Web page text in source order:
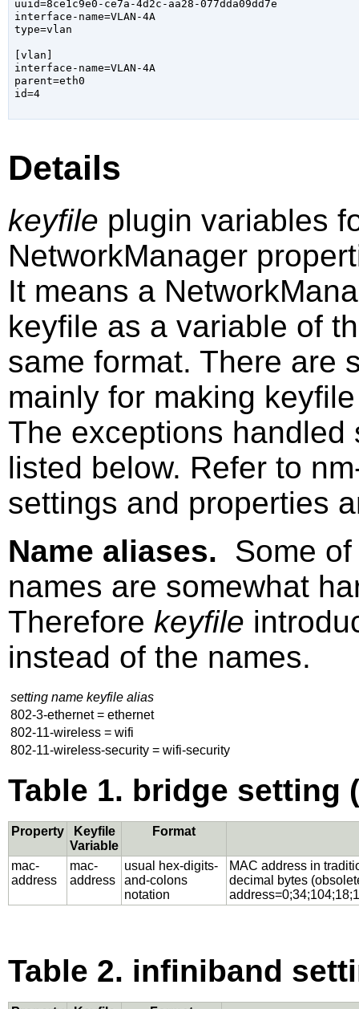
uuid=8ce1c9e0-ce7a-4d2c-aa28-077dda09dd7e
interface-name=VLAN-4A
type=vlan
[vlan]
interface-name=VLAN-4A
parent=eth0
id=4
Details
keyfile plugin variables
NetworkManager
It means a
keyfile as a variable of
same format. There are
mainly for making
The exceptions
listed below. Refer to
settings and properties
Name aliases.
Some
names are somewhat
Therefore keyfile
instead of the names.
setting name keyfile alias
802-3-ethernet = ethernet
802-11-wireless = wifi
802-11-wireless-security = wifi-security
Table 1. bridge setting
Property
Keyfile
Variable
Format
mac-
address
mac-
address
usual hex-digits-
and-colons
notation
MAC address in
decimal bytes
Table 2. infiniband